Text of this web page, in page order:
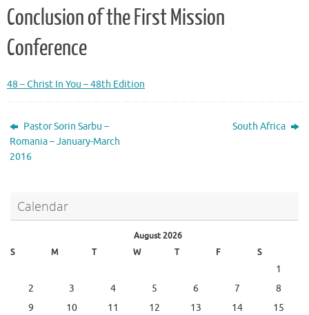
Conclusion of the First Mission
Conference
48 – Christ In You – 48th Edition
Pastor Sorin Sarbu –
Romania – January-March
2016
South Africa
Calendar
August 2026
S
M T W T F S
1
2
3 4 5 6 7
8
9
10 11 12 13 14 15